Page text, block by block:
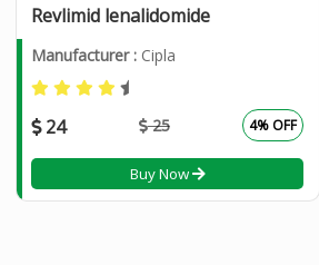
Revlimid lenalidomide
Manufacturer : Cipla
24 25 4% OFF
Buy Now